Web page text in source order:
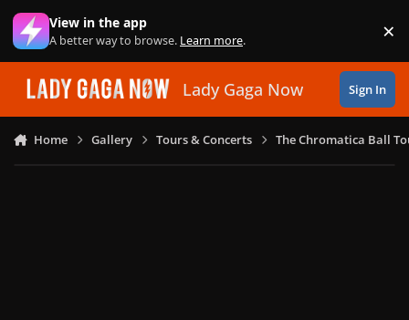
Skip to content
View in the app
A better way to browse. Learn more. ×
Lady Gaga Now Sign In
Home Gallery Tours & Concerts The Chromatica Ball